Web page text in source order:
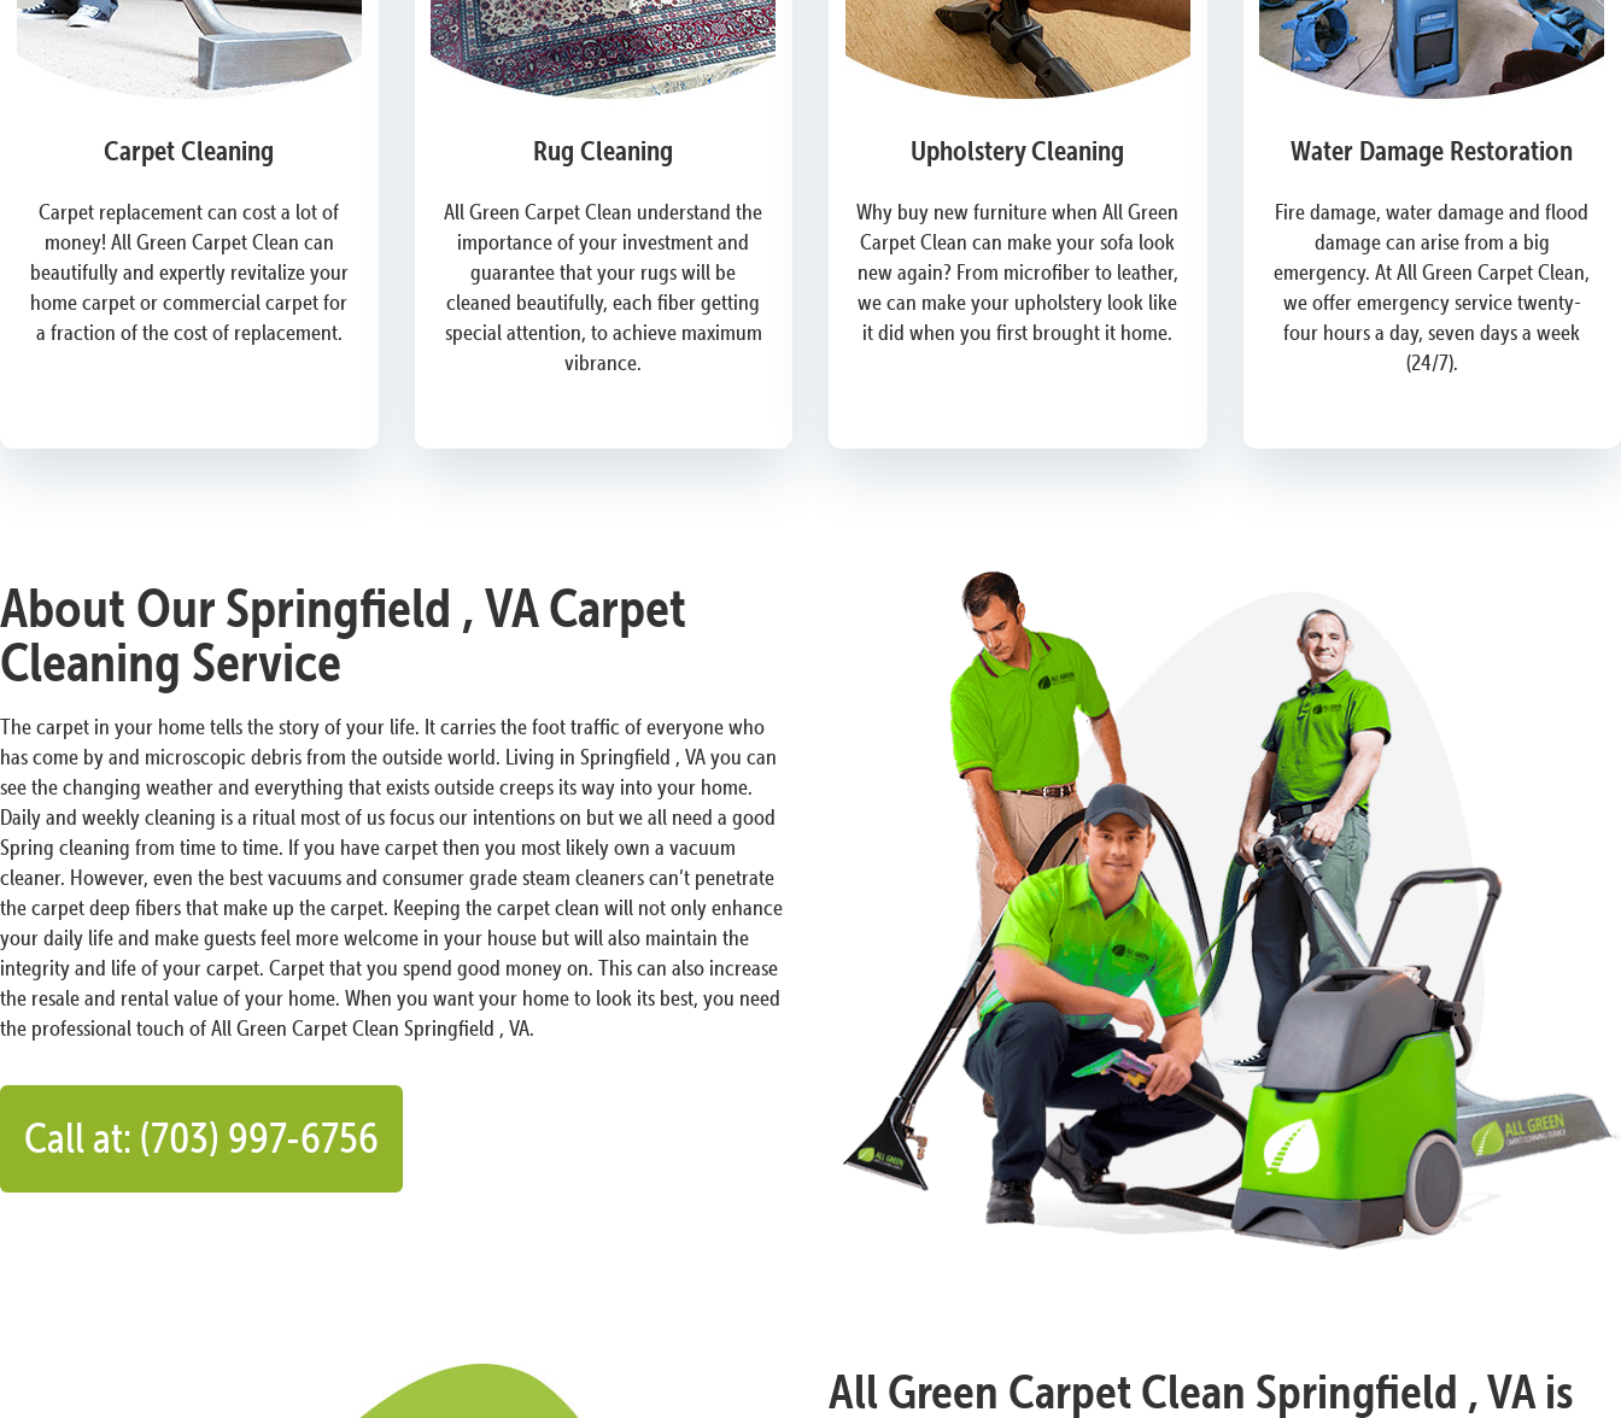
Carpet Cleaning
Carpet replacement can cost a lot of
money! All Green Carpet Clean can
beautifully and expertly revitalize your
home carpet or commercial carpet for
a fraction of the cost of replacement.
Rug Cleaning
All Green Carpet Clean understand the
importance of your investment and
guarantee that your rugs will be
cleaned beautifully, each fiber getting
special attention, to achieve maximum
vibrance.
Upholstery Cleaning
Why buy new furniture when All Green
Carpet Clean can make your sofa look
new again? From microfiber to leather,
we can make your upholstery look like
it did when you first brought it home.
Water Damage Restoration
Fire damage, water damage and flood
damage can arise from a big
emergency. At All Green Carpet Clean,
we offer emergency service twenty-
four hours a day, seven days a week
(24/7).
About Our Springfield , VA Carpet
Cleaning Service
The carpet in your home tells the story of your life. It carries the foot traffic of everyone who
has come by and microscopic debris from the outside world. Living in Springfield , VA you can
see the changing weather and everything that exists outside creeps its way into your home.
Daily and weekly cleaning is a ritual most of us focus our intentions on but we all need a good
Spring cleaning from time to time. If you have carpet then you most likely own a vacuum
cleaner. However, even the best vacuums and consumer grade steam cleaners can’t penetrate
the carpet deep fibers that make up the carpet. Keeping the carpet clean will not only enhance
your daily life and make guests feel more welcome in your house but will also maintain the
integrity and life of your carpet. Carpet that you spend good money on. This can also increase
the resale and rental value of your home. When you want your home to look its best, you need
the professional touch of All Green Carpet Clean Springfield , VA.
Call at: (703) 997-6756
All Green Carpet Clean Springfield , VA is